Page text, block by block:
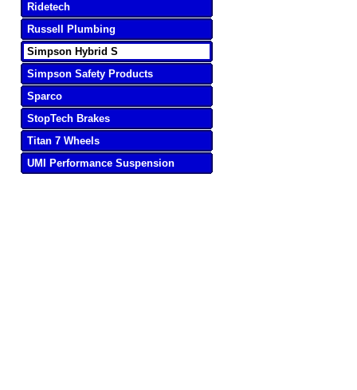
Ridetech
Russell Plumbing
Simpson Hybrid S
Simpson Safety Products
Sparco
StopTech Brakes
Titan 7 Wheels
UMI Performance Suspension